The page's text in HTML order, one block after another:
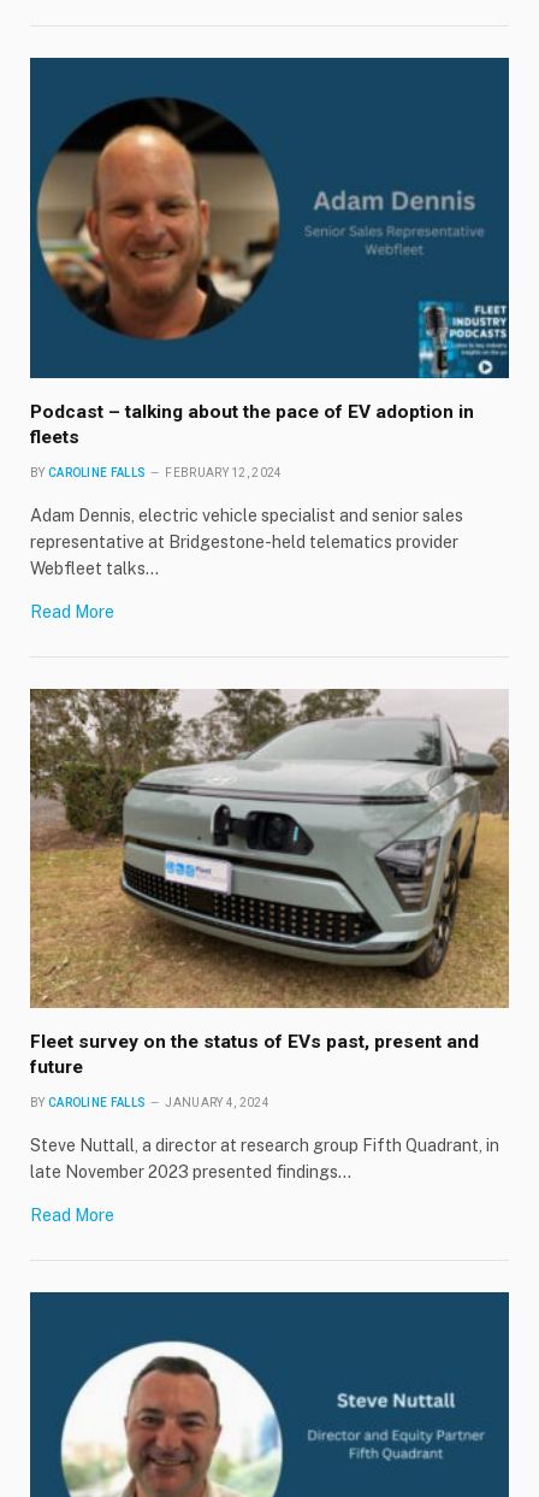
Podcast – talking about the pace of EV adoption in
fleets
BY CAROLINE FALLS FEBRUARY 12, 2024
Adam Dennis, electric vehicle specialist and senior sales
representative at Bridgestone-held telematics provider
Webfleet talks…
Read More
Fleet survey on the status of EVs past, present and
future
BY CAROLINE FALLS JANUARY 4, 2024
Steve Nuttall, a director at research group Fifth Quadrant, in
late November 2023 presented findings…
Read More